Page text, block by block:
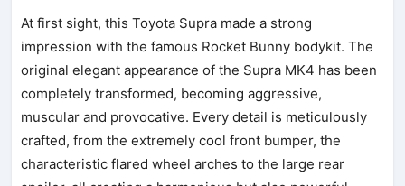
At first sight, this Toyota Supra made a strong
impression with the famous Rocket Bunny bodykit. The
original elegant appearance of the Supra MK4 has been
completely transformed, becoming aggressive,
muscular and provocative. Every detail is meticulously
crafted, from the extremely cool front bumper, the
characteristic flared wheel arches to the large rear